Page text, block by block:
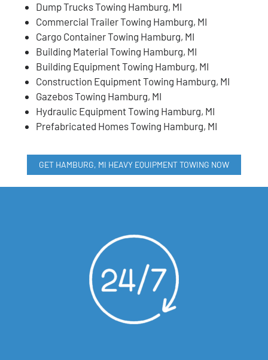
Dump Trucks Towing Hamburg, MI
Commercial Trailer Towing Hamburg, MI
Cargo Container Towing Hamburg, MI
Building Material Towing Hamburg, MI
Building Equipment Towing Hamburg, MI
Construction Equipment Towing Hamburg, MI
Gazebos Towing Hamburg, MI
Hydraulic Equipment Towing Hamburg, MI
Prefabricated Homes Towing Hamburg, MI
GET HAMBURG, MI HEAVY EQUIPMENT TOWING NOW